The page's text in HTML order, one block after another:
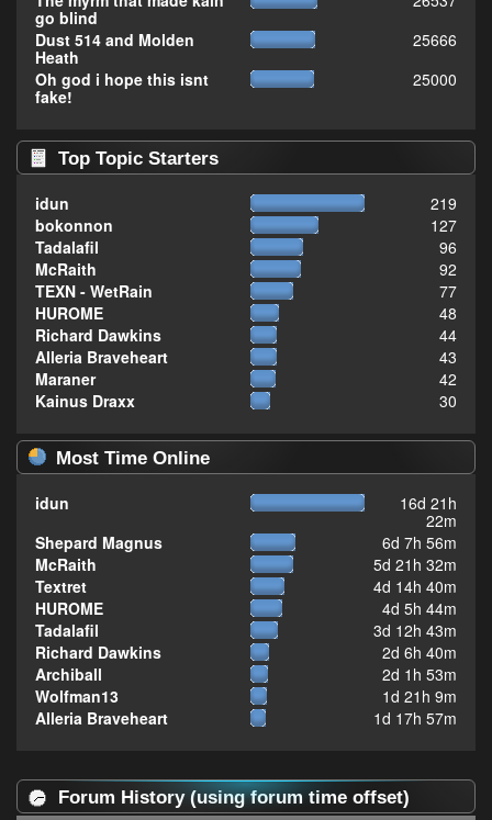
go blind
Dust 514 and Molden
Heath
25666
Oh god i hope this isnt
fake!
25000
Top Topic Starters
idun
219
bokonnon
127
Tadalafil
96
McRaith
92
TEXN - WetRain
77
HUROME
48
Richard Dawkins
44
Alleria Braveheart
43
Maraner
42
Kainus Draxx
30
Most Time Online
idun
16d 21h
22m
Shepard Magnus
6d 7h 56m
McRaith
5d 21h 32m
Textret
4d 14h 40m
HUROME
4d 5h 44m
Tadalafil
3d 12h 43m
Richard Dawkins
2d 6h 40m
Archiball
2d 1h 53m
Wolfman13
1d 21h 9m
Alleria Braveheart
1d 17h 57m
Forum History (using forum time offset)